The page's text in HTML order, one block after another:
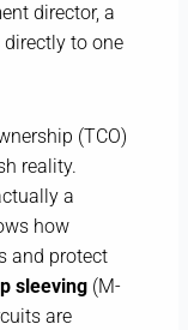
director, a
directly to one
(TCO)
reality.
a
how
and protect
sleeving (M-
are